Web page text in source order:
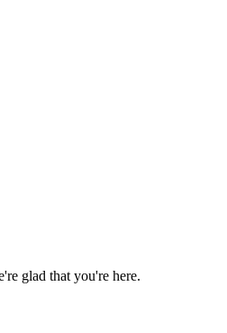
glad that you're here.